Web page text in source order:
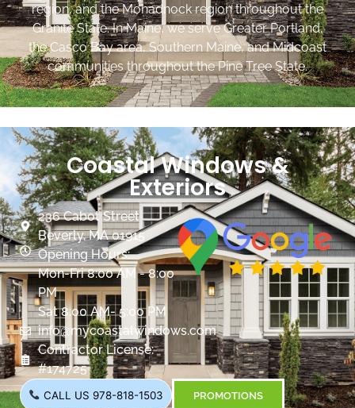
region, and the Monadnock region throughout the
Granite State. In Maine, we serve Greater Portland,
the Casco Bay area, Southern Maine, and Midcoast
communities throughout the Pine Tree State.
Coastal Windows &
Exteriors
236 Cabot Street
Beverly, MA 01915
Opening Hours:
Mon-Fri 8:00 AM - 8:00
PM
Sat 8:00 AM- 5:00 PM
info@mycoastalwindows.com
Contractor License:
#174725
CALL US 978-818-1503 PROMOTIONS